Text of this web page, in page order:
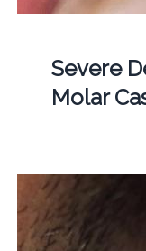
Severe
Molar